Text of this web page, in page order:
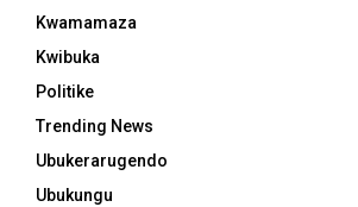
Kwamamaza
Kwibuka
Politike
Trending News
Ubukerarugendo
Ubukungu